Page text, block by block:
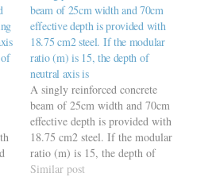
beam of 25cm width and 70cm
effective depth is provided with
18.75 cm2 steel. If the modular
ratio (m) is 15, the depth of
neutral axis is
A singly reinforced concrete
beam of 25cm width and 70cm
effective depth is provided with
18.75 cm2 steel. If the modular
ratio (m) is 15, the depth of
neutral axis is a) 20 cm b) 25
Similar post